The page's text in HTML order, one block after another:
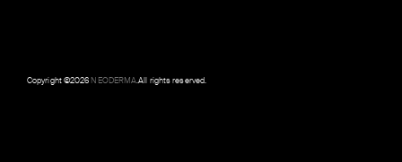
Copyright ©2026NEODERMA.All rights reserved.